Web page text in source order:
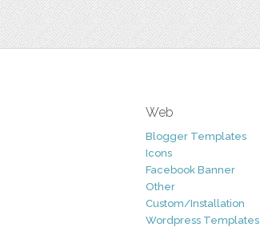
Web
Blogger Templates
Icons
Facebook Banner
Other
Custom/Installation
Wordpress Templates